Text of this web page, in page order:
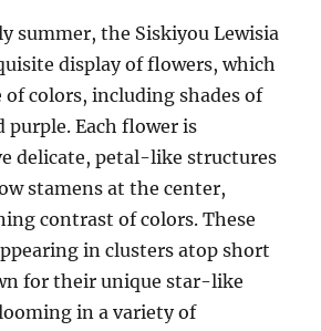
summer, the Siskiyou Lewisia
display of flowers, which
of colors, including shades of
purple. Each flower is
delicate, petal-like structures
stamens at the center,
contrast of colors. These
in clusters atop short
for their unique star-like
in a variety of